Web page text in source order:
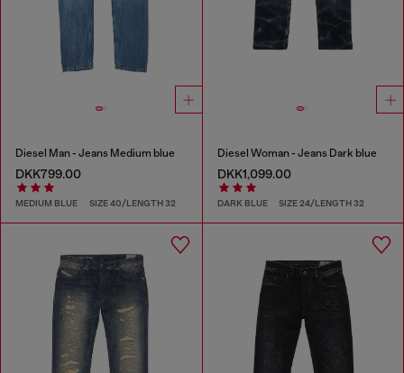
Diesel Man - Jeans Medium blue
DKK799.00
MEDIUM BLUE SIZE 40/LENGTH 32
Diesel Woman - Jeans Dark blue
DKK1,099.00
DARK BLUE SIZE 24/LENGTH 32